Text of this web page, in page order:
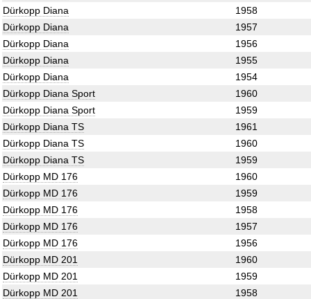
Dürkopp Diana
1958
Dürkopp Diana
1957
Dürkopp Diana
1956
Dürkopp Diana
1955
Dürkopp Diana
1954
Dürkopp Diana Sport
1960
Dürkopp Diana Sport
1959
Dürkopp Diana TS
1961
Dürkopp Diana TS
1960
Dürkopp Diana TS
1959
Dürkopp MD 176
1960
Dürkopp MD 176
1959
Dürkopp MD 176
1958
Dürkopp MD 176
1957
Dürkopp MD 176
1956
Dürkopp MD 201
1960
Dürkopp MD 201
1959
Dürkopp MD 201
1958